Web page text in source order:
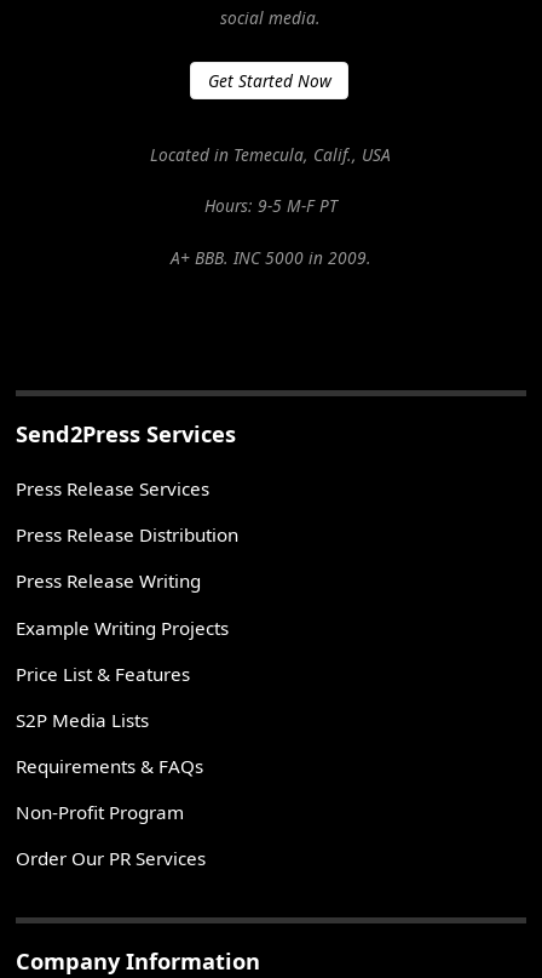
social media.
Get Started Now
Located in Temecula, Calif., USA
Hours: 9-5 M-F PT
A+ BBB. INC 5000 in 2009.
Send2Press Services
Press Release Services
Press Release Distribution
Press Release Writing
Example Writing Projects
Price List & Features
S2P Media Lists
Requirements & FAQs
Non-Profit Program
Order Our PR Services
Company Information